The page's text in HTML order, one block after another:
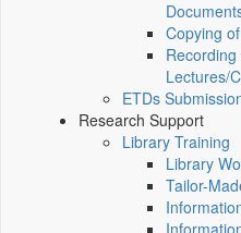
Copying
Lectures/
ETDs
Research Support
Library Training
Library
Tailor-